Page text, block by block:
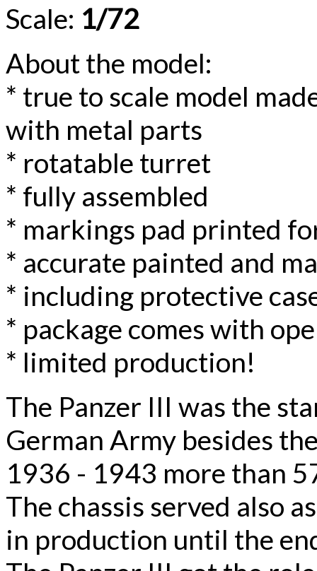
Scale: 1/72
About the model:
* true to scale model
with metal parts
* rotatable turret
* fully assembled
* markings pad printed
* accurate painted and
* including protective
* package comes with
* limited production!
The Panzer III was the
German Army besides
1936 - 1943 more than
The chassis served also
in production until the